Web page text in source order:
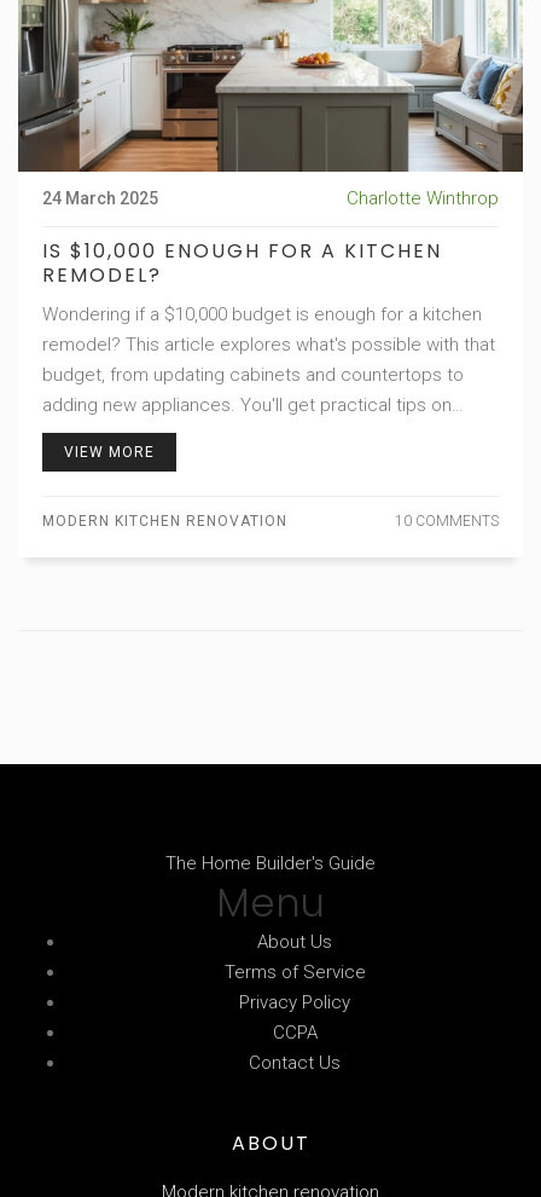
24 March 2025 Charlotte Winthrop
IS $10,000 ENOUGH FOR A KITCHEN
REMODEL?
Wondering if a $10,000 budget is enough for a kitchen
remodel? This article explores what's possible with that
budget, from updating cabinets and countertops to
adding new appliances. You'll get practical tips on
saving money, making smart material choices, and
VIEW MORE
MODERN KITCHEN RENOVATION 10 COMMENTS
The Home Builder's Guide
Menu
About Us
Terms of Service
Privacy Policy
CCPA
Contact Us
ABOUT
Modern kitchen renovation